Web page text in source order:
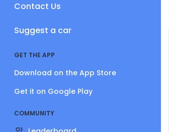
Contact Us
Suggest a car
GET THE APP
Download on the App Store
Get it on Google Play
COMMUNITY